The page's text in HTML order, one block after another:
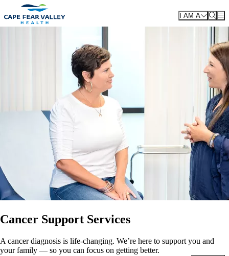
Skip to main content
I AM A
Cancer Support Services
A cancer diagnosis is life-changing. We’re here to support you and
your family — so you can focus on getting better.